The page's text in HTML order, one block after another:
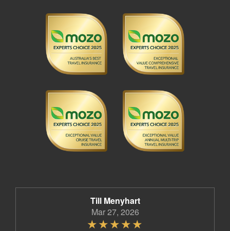
Till Menyhart
Mar 27, 2026